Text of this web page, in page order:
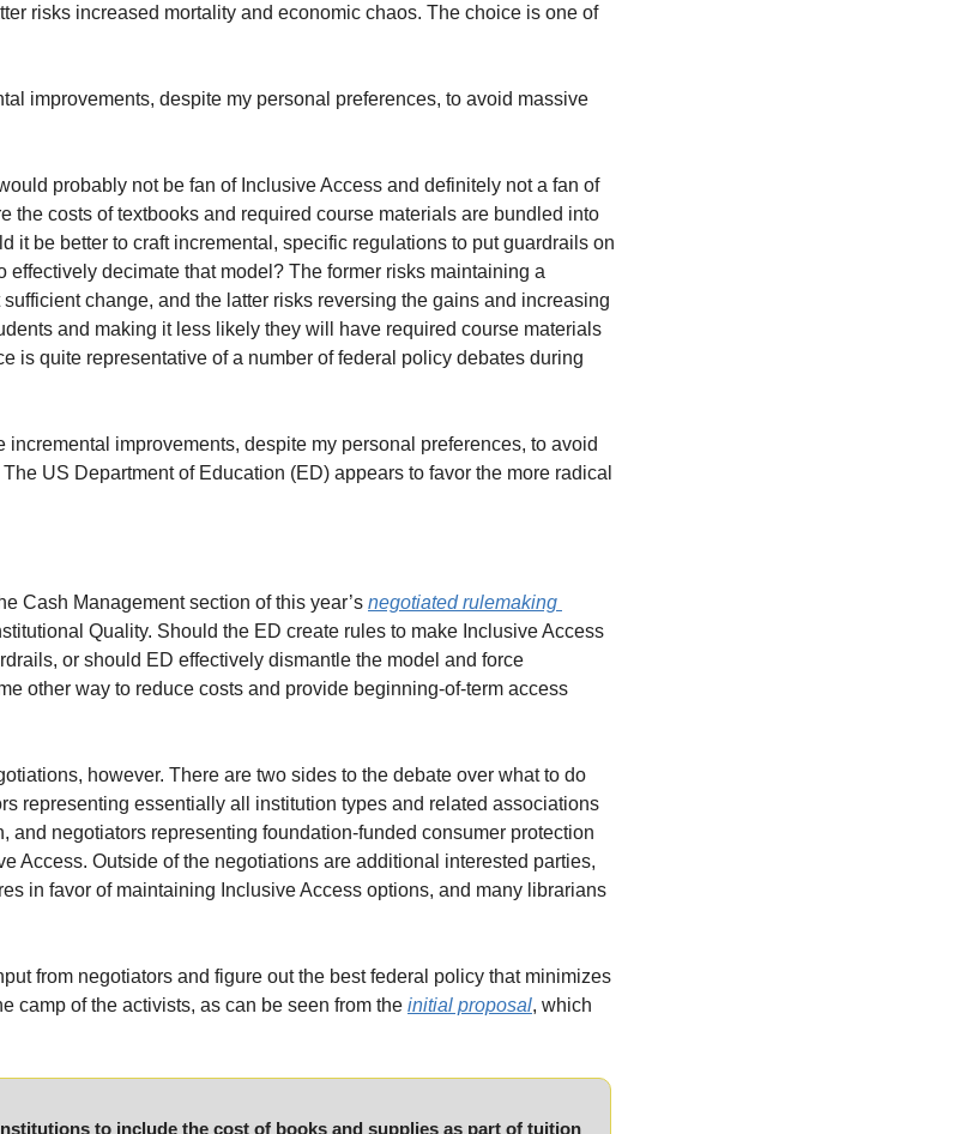
risks increased mortality and economic chaos. The choice is one of
improvements, despite my personal preferences, to avoid massive
probably not be fan of Inclusive Access and definitely not a fan of
the costs of textbooks and required course materials are bundled into
it be better to craft incremental, specific regulations to put guardrails on
effectively decimate that model? The former risks maintaining a
change, and the latter risks reversing the gains and increasing
and making it less likely they will have required course materials
is quite representative of a number of federal policy debates during
incremental improvements, despite my personal preferences, to avoid
US Department of Education (ED) appears to favor the more radical
Cash Management section of this year’s negotiated rulemaking
Quality. Should the ED create rules to make Inclusive Access
or should ED effectively dismantle the model and force
other way to reduce costs and provide beginning-of-term access
however. There are two sides to the debate over what to do
representing essentially all institution types and related associations
and negotiators representing foundation-funded consumer protection
Access. Outside of the negotiations are additional interested parties,
in favor of maintaining Inclusive Access options, and many librarians
from negotiators and figure out the best federal policy that minimizes
camp of the activists, as can be seen from the initial proposal, which
to include the cost of books and supplies as part of tuition